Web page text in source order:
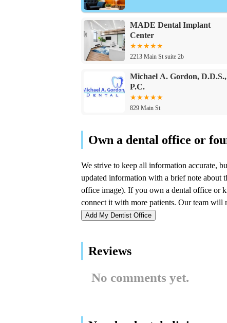
MADE Dental Implant
Center
2213 Main St suite 2b
Michael A. Gordon, D.D.S.,
P.C.
829 Main St
Forest Ridge Family
Dentistry
7303 Forest Ridge Dr
5521 Lincoln Hwy Ste 215
South Shore Smiles
Add My Dentist Office
Reviews
No comments yet.